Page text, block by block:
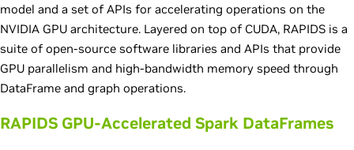
model and a set of APIs for accelerating operations on the
NVIDIA GPU architecture. Layered on top of CUDA, RAPIDS is a
suite of open-source software libraries and APIs that provide
GPU parallelism and high-bandwidth memory speed through
DataFrame and graph operations.
RAPIDS GPU-Accelerated Spark DataFrames